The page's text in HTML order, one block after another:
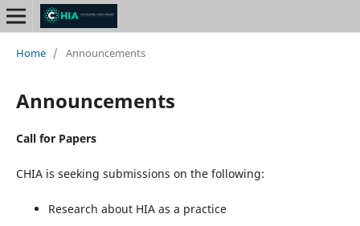
Home / Announcements
Announcements
Call for Papers
CHIA is seeking submissions on the following:
Research about HIA as a practice